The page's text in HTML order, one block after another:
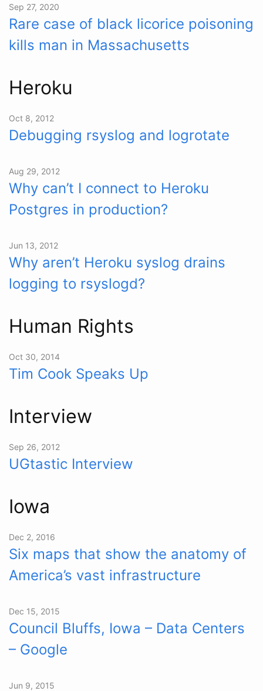
Sep 27, 2020
Rare case of black licorice poisoning
kills man in Massachusetts
Heroku
Oct 8, 2012
Debugging rsyslog and logrotate
Aug 29, 2012
Why can’t I connect to Heroku
Postgres in production?
Jun 13, 2012
Why aren’t Heroku syslog drains
logging to rsyslogd?
Human Rights
Oct 30, 2014
Tim Cook Speaks Up
Interview
Sep 26, 2012
UGtastic Interview
Iowa
Dec 2, 2016
Six maps that show the anatomy of
America’s vast infrastructure
Dec 15, 2015
Council Bluffs, Iowa – Data Centers
– Google
Jun 9, 2015